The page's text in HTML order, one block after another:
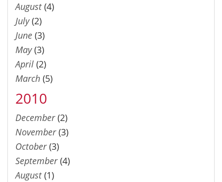
August(4)
July(2)
June (3)
May(3)
April (2)
March (5)
2010
December(2)
November(3)
October(3)
September(4)
August(1)